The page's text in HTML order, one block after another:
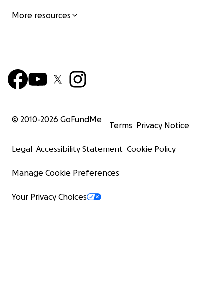
More resources
© 2010-2026 GoFundMe
Terms Privacy Notice
Legal Accessibility Statement Cookie Policy
Manage Cookie Preferences
Your Privacy Choices